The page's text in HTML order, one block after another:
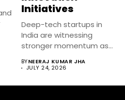
Initiatives
Deep-tech startups in
India are witnessing
stronger momentum as
innovation initiatives,...
BYNEERAJ KUMAR JHA
JULY 24, 2026